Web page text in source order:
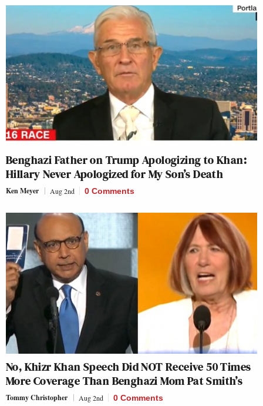
Benghazi Father on Trump Apologizing to Khan:
Hillary Never Apologized for My Son’s Death
Ken Meyer Aug 2nd 0 Comments
No, Khizr Khan Speech Did NOT Receive 50 Times
More Coverage Than Benghazi Mom Pat Smith’s
Tommy Christopher Aug 2nd 0 Comments